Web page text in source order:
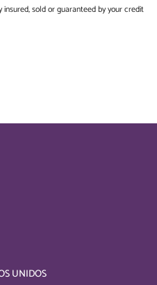
sold or guaranteed by your credit
UNIDOS